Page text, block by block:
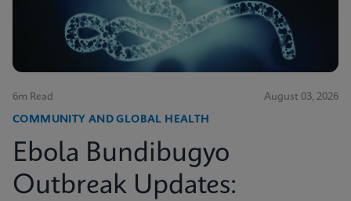
6m Read August 03, 2026
COMMUNITY AND GLOBAL HEALTH
Ebola Bundibugyo
Outbreak Updates: